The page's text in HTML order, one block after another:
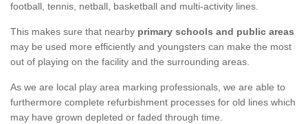
football, tennis, netball, basketball and multi-activity lines.
This makes sure that nearby primary schools and public areas
may be used more efficiently and youngsters can make the most
out of playing on the facility and the surrounding areas.
As we are local play area marking professionals, we are able to
furthermore complete refurbishment processes for old lines which
may have grown depleted or faded through time.